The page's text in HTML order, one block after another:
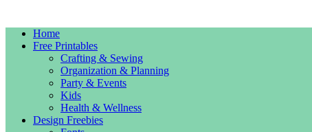
Home
Free Printables
Crafting & Sewing
Organization & Planning
Party & Events
Kids
Health & Wellness
Design Freebies